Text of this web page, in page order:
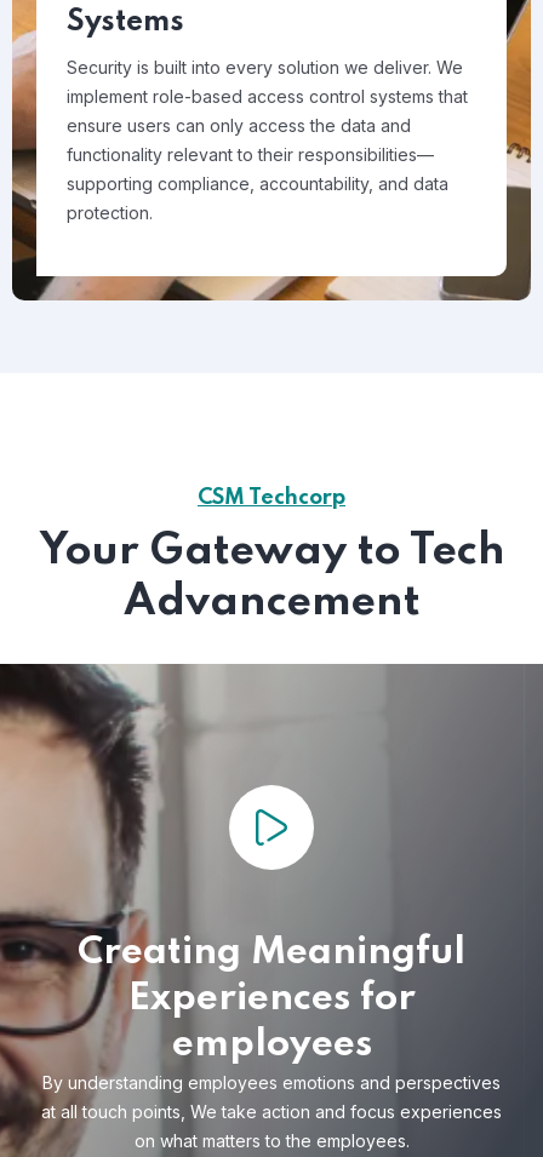
Systems
Security is built into every solution we deliver. We
implement role-based access control systems that
ensure users can only access the data and
functionality relevant to their responsibilities—
supporting compliance, accountability, and data
protection.
CSM Techcorp
Your Gateway to Tech
Advancement
Creating Meaningful
Experiences for
employees
By understanding employees emotions and perspectives
at all touch points, We take action and focus experiences
on what matters to the employees.